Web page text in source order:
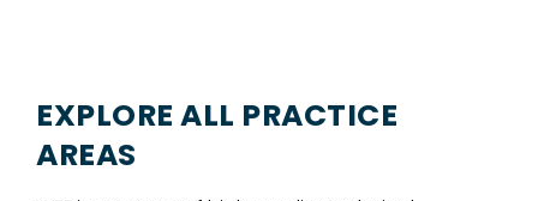
EXPLORE ALL PRACTICE
AREAS